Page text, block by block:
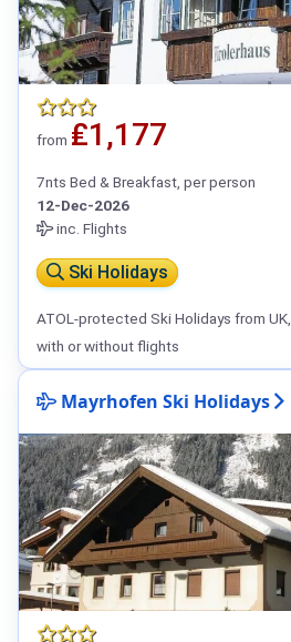
from ₤1,177
7nts Bed & Breakfast, per person
12-Dec-2026
inc. Flights
Ski Holidays
ATOL-protected Ski Holidays from UK,
with or without flights
Mayrhofen Ski Holidays